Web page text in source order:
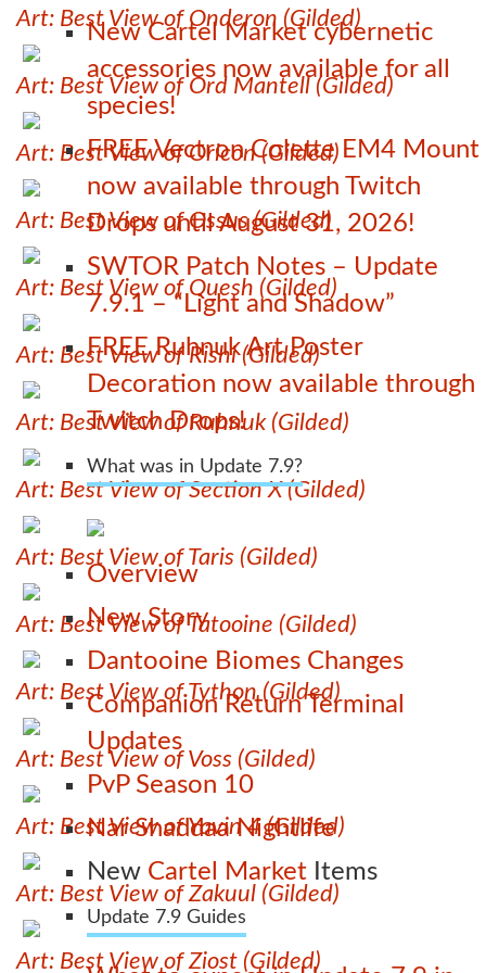
New Cartel Market cybernetic
accessories now available for all
species!
FREE Vectron Colette EM4 Mount
now available through Twitch
Drops until August 31, 2026!
SWTOR Patch Notes – Update
7.9.1 – “Light and Shadow”
FREE Ruhnuk Art Poster
Decoration now available through
Twitch Drops!
What was in Update 7.9?
Overview
New Story
Dantooine Biomes Changes
Companion Return Terminal
Updates
PvP Season 10
Nar Shaddaa Nightlife
New Cartel Market Items
Update 7.9 Guides
Art: Best View of Onderon (Gilded)
Art: Best View of Ord Mantell (Gilded)
Art: Best View of Oricon (Gilded)
Art: Best View of Ossus (Gilded)
Art: Best View of Quesh (Gilded)
Art: Best View of Rishi (Gilded)
Art: Best View of Ruhnuk (Gilded)
Art: Best View of Section X (Gilded)
Art: Best View of Taris (Gilded)
Art: Best View of Tatooine (Gilded)
Art: Best View of Tython (Gilded)
Art: Best View of Voss (Gilded)
Art: Best View of Yavin 4 (Gilded)
Art: Best View of Zakuul (Gilded)
Art: Best View of Ziost (Gilded)